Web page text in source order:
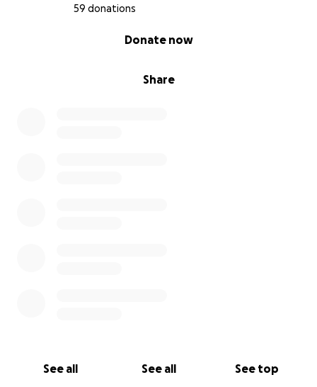
59 donations
Share
Donate now
See all See all See top
Dank je wel voor het lezen, delen en steunen ❤️